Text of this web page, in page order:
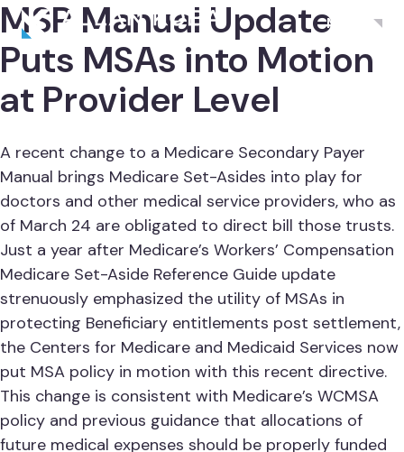
Menu
MSP Manual Update
Puts MSAs into Motion
at Provider Level
A recent change to a Medicare Secondary Payer
Manual brings Medicare Set-Asides into play for
doctors and other medical service providers, who as
of March 24 are obligated to direct bill those trusts.
Just a year after Medicare’s Workers’ Compensation
Medicare Set-Aside Reference Guide update
strenuously emphasized the utility of MSAs in
protecting Beneficiary entitlements post settlement,
the Centers for Medicare and Medicaid Services now
put MSA policy in motion with this recent directive.
This change is consistent with Medicare’s WCMSA
policy and previous guidance that allocations of
future medical expenses should be properly funded